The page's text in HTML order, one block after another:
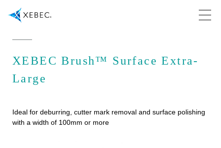
XEBEC Brush™ Surface Extra-
Large
Ideal for deburring, cutter mark removal and surface polishing
with a width of 100mm or more